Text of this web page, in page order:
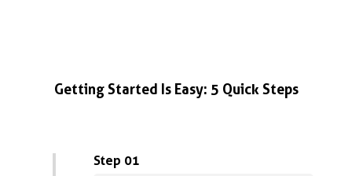
Getting Started Is Easy: 5 Quick Steps
Step 01